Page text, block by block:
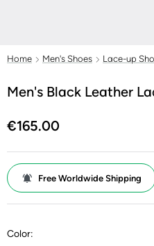
Home Men's Shoes Lace-up
Men's Black Leather
€165.00
Free Worldwide Shipping
Color: